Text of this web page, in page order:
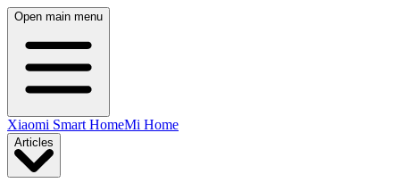
Open main menu
Xiaomi Smart HomeMi Home
Articles